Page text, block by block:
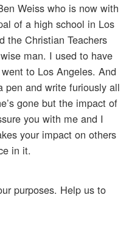
Weiss who is now with
of a high school in Los
the Christian Teachers
man. I used to have
to Los Angeles. And
pen and write furiously all
gone but the impact of
you with me and I
your impact on others
in it.
purposes. Help us to